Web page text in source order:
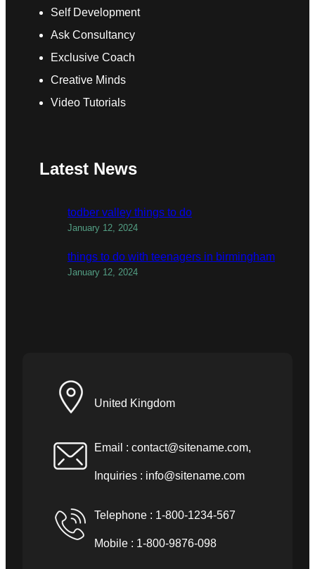
Self Development
Ask Consultancy
Exclusive Coach
Creative Minds
Video Tutorials
Latest News
todber valley things to do
January 12, 2024
things to do with teenagers in birmingham
January 12, 2024
United Kingdom
Email : contact@sitename.com,
Inquiries : info@sitename.com
Telephone : 1-800-1234-567
Mobile : 1-800-9876-098